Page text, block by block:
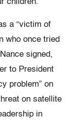
children.”
a “victim of
who once tried
signed,
to President
problem” on
on satellite
in